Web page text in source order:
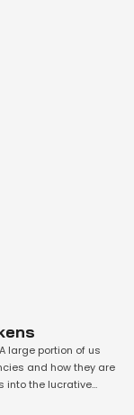
large portion of us
and how they are
into the lucrative